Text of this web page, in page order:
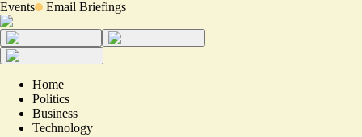
Events Email Briefings
Home
Politics
Business
Technology